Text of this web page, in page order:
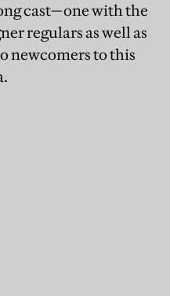
cast—one with the
regulars as well as
newcomers to this